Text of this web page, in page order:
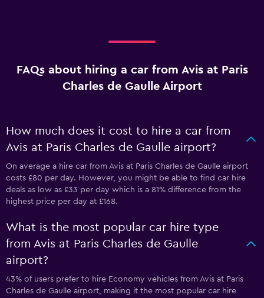
FAQs about hiring a car from Avis at Paris
Charles de Gaulle Airport
How much does it cost to hire a car from
Avis at Paris Charles de Gaulle airport?
On average a hire car from Avis at Paris Charles de Gaulle airport
costs £80 per day. However, you might be able to find car hire
deals as low as £33 per day which is a 81% difference from the
highest price per day at £168.
What is the most popular car hire type
from Avis at Paris Charles de Gaulle
airport?
43% of users prefer to hire Economy vehicles from Avis at Paris
Charles de Gaulle airport, making it the most popular car hire